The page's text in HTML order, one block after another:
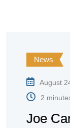
News
August
2
Joe